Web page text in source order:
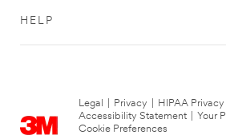
HELP
Legal Privacy HIPAA Privacy
Accessibility Statement
Your
Cookie Preferences